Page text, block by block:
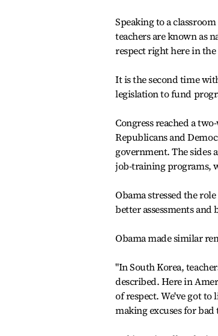
Speaking to a
teachers are known as
respect right here in
It is the second time
legislation to fund
Congress reached a
Republicans and
government. The sides
job-training programs,
Obama stressed the
better assessments
Obama made similar
"In South Korea,
described. Here in
of respect. We've got to
making excuses for bad